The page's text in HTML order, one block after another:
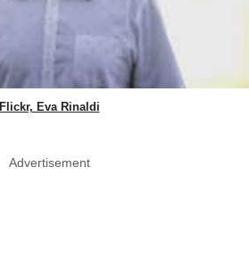
Flickr, Eva Rinaldi
Advertisement